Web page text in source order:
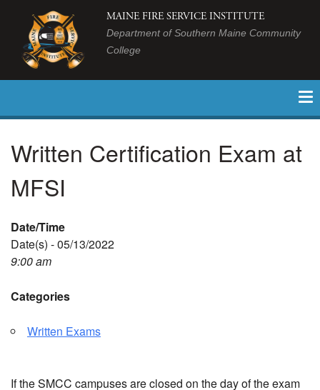
MAINE FIRE SERVICE INSTITUTE
Department of Southern Maine Community
College
Written Certification Exam at
MFSI
Date/Time
Date(s) - 05/13/2022
9:00 am
Categories
Written Exams
If the SMCC campuses are closed on the day of the exam